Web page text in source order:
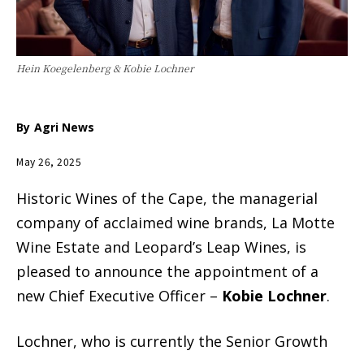
Hein Koegelenberg & Kobie Lochner
By Agri News
May 26, 2025
Historic Wines of the Cape, the managerial
company of acclaimed wine brands, La Motte
Wine Estate and Leopard’s Leap Wines, is
pleased to announce the appointment of a
new Chief Executive Officer – Kobie Lochner.
Lochner, who is currently the Senior Growth